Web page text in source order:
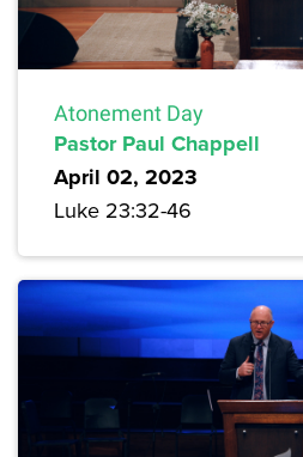
Atonement Day
Pastor Paul Chappell
April 02, 2023
Luke 23:32-46